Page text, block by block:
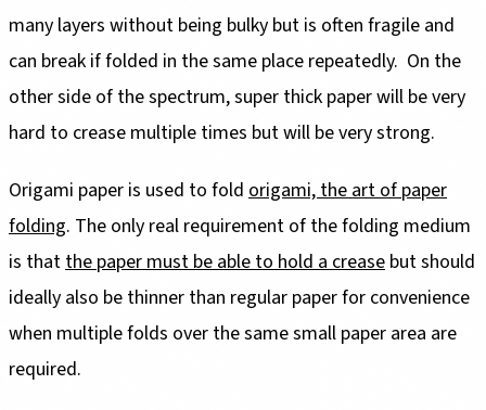
many layers without being bulky but is often fragile and
can break if folded in the same place repeatedly. On the
other side of the spectrum, super thick paper will be very
hard to crease multiple times but will be very strong.
Origami paper is used to fold origami, the art of paper
folding. The only real requirement of the folding medium
is that the paper must be able to hold a crease but should
ideally also be thinner than regular paper for convenience
when multiple folds over the same small paper area are
required.